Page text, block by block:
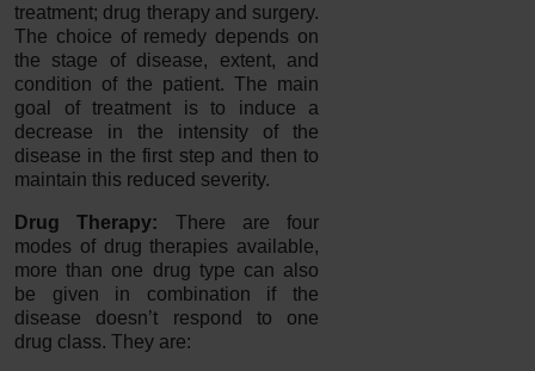
treatment; drug therapy and surgery.
The choice of remedy depends on
the stage of disease, extent, and
condition of the patient. The main
goal of treatment is to induce a
decrease in the intensity of the
disease in the first step and then to
maintain this reduced severity.
Drug Therapy: There are four
modes of drug therapies available,
more than one drug type can also
be given in combination if the
disease doesn’t respond to one
drug class. They are: